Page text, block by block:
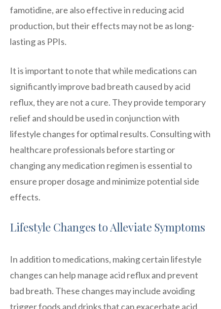
famotidine, are also effective in reducing acid
production, but their effects may not be as long-
lasting as PPIs.
It is important to note that while medications can
significantly improve bad breath caused by acid
reflux, they are not a cure. They provide temporary
relief and should be used in conjunction with
lifestyle changes for optimal results. Consulting with
healthcare professionals before starting or
changing any medication regimen is essential to
ensure proper dosage and minimize potential side
effects.
Lifestyle Changes to Alleviate Symptoms
In addition to medications, making certain lifestyle
changes can help manage acid reflux and prevent
bad breath. These changes may include avoiding
trigger foods and drinks that can exacerbate acid